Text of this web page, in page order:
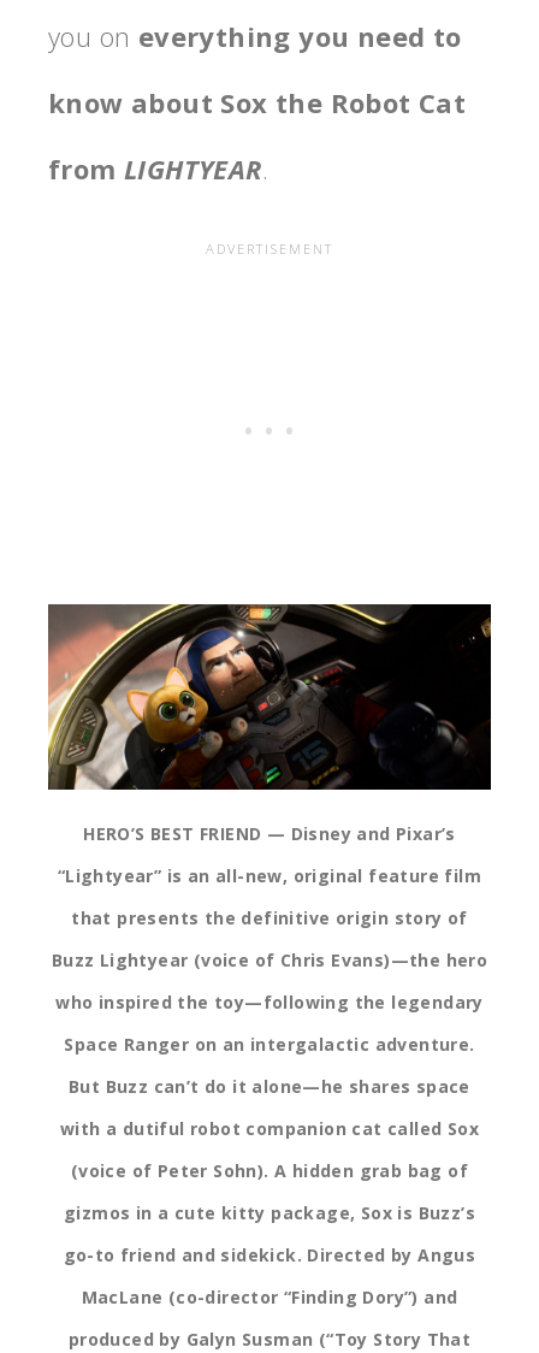
you on everything you need to
know about Sox the Robot Cat
from LIGHTYEAR.
HERO’S BEST FRIEND — Disney and Pixar’s
“Lightyear” is an all-new, original feature film
that presents the definitive origin story of
Buzz Lightyear (voice of Chris Evans)—the hero
who inspired the toy—following the legendary
Space Ranger on an intergalactic adventure.
But Buzz can’t do it alone—he shares space
with a dutiful robot companion cat called Sox
(voice of Peter Sohn). A hidden grab bag of
gizmos in a cute kitty package, Sox is Buzz’s
go-to friend and sidekick. Directed by Angus
MacLane (co-director “Finding Dory”) and
produced by Galyn Susman (“Toy Story That